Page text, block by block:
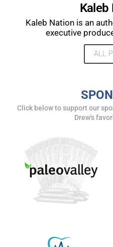
Kaleb
Kaleb Nation is an
executive
ALL
Click below to support our
Drew's
Get alerts from Dr.
FOR TEXT ALERTS, MSG